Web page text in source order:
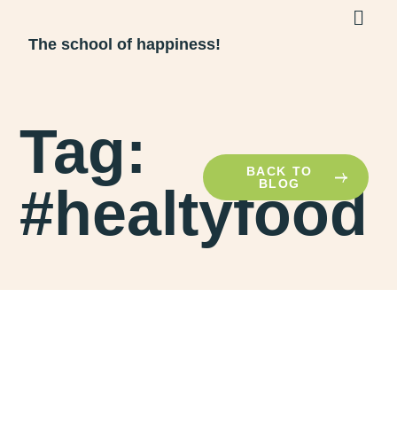
The school of happiness!
Tag:
#healtyfood
BACK TO
BLOG